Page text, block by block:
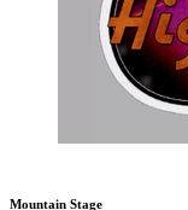
Mountain Stage